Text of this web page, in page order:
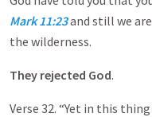
Mark 11:23and still we
the wilderness.
They rejected God.
Verse 32. “Yet in this